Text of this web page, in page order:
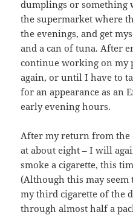
dumplings or something
the supermarket where
the evenings, and get
and a can of tuna. After
continue working on my
again, or until I have to
for an appearance as an
early evening hours.
After my return from the
at about eight – I will
smoke a cigarette, this
(Although this may
my third cigarette of the
through almost half a